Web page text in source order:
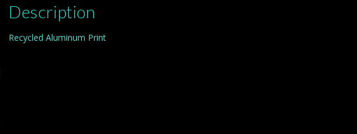
Description
Recycled Aluminum Print